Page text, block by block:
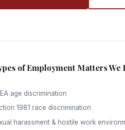
of Employment Matters We
age discrimination
1981 race discrimination
harassment & hostile work